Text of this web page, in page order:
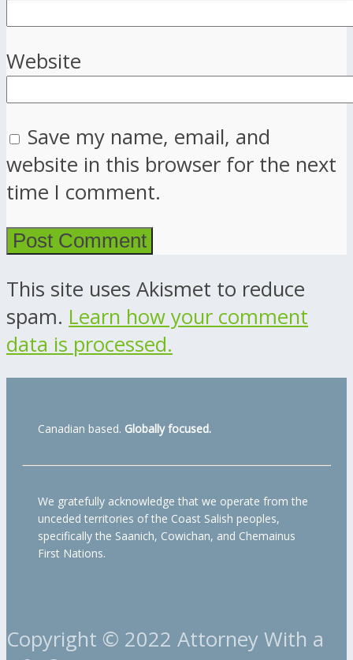
Website
Save my name, email, and
website in this browser for the next
time I comment.
This site uses Akismet to reduce
spam. Learn how your comment
data is processed.
Canadian based. Globally focused.
We gratefully acknowledge that we operate from the
unceded territories of the Coast Salish peoples,
specifically the Saanich, Cowichan, and Chemainus
First Nations.
Copyright © 2022 Attorney With a